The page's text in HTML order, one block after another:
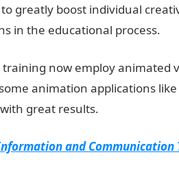
greatly boost individual
in the educational process.
now employ animated
animation applications
great results.
and Communication